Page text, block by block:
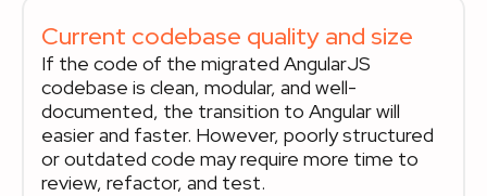
Current codebase quality and size
If the code of the migrated AngularJS
codebase is clean, modular, and well-
documented, the transition to Angular will
easier and faster. However, poorly structured
or outdated code may require more time to
review, refactor, and test.